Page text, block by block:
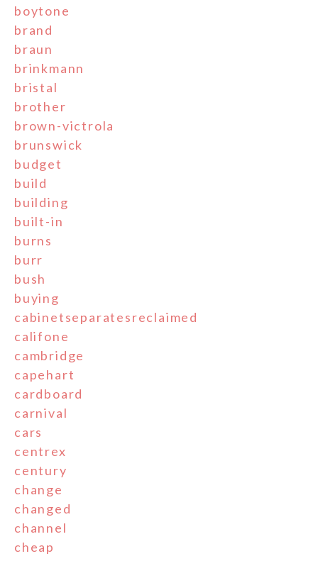
boytone
brand
braun
brinkmann
bristal
brother
brown-victrola
brunswick
budget
build
building
built-in
burns
burr
bush
buying
cabinetseparatesreclaimed
califone
cambridge
capehart
cardboard
carnival
cars
centrex
century
change
changed
channel
cheap